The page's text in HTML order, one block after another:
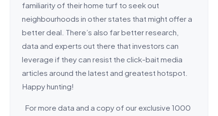
familiarity of their home turf to seek out
neighbourhoods in other states that might offer a
better deal. There’s also far better research,
data and experts out there that investors can
leverage if they can resist the click-bait media
articles around the latest and greatest hotspot.
Happy hunting!
For more data and a copy of our exclusive 1000